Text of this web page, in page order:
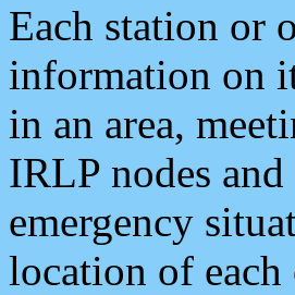
Each station or
information on
in an area,
IRLP nodes
emergency
location of each